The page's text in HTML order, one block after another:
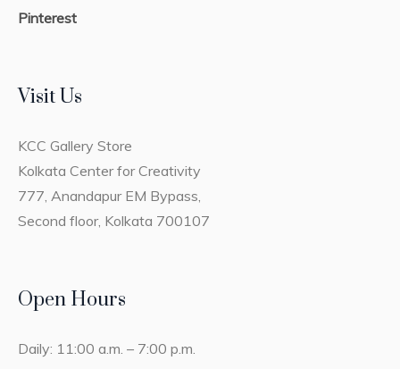
Pinterest
Visit Us
KCC Gallery Store
Kolkata Center for Creativity
777, Anandapur EM Bypass,
Second floor, Kolkata 700107
Open Hours
Daily: 11:00 a.m. – 7:00 p.m.